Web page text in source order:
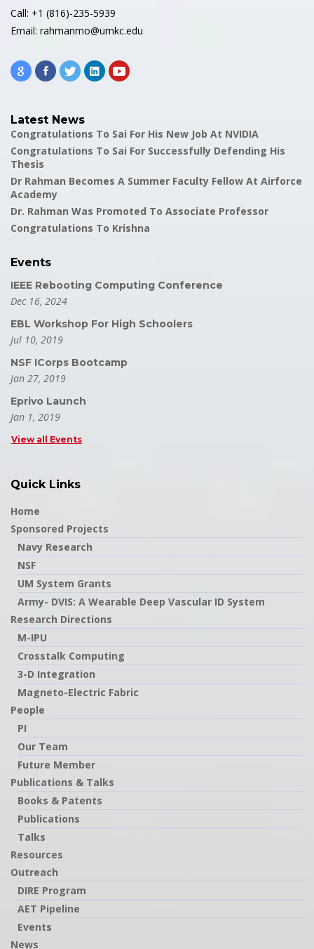
Call: +1 (816)-235-5939
Email: rahmanmo@umkc.edu
Latest News
Congratulations To Sai For His New Job At NVIDIA
Congratulations To Sai For Successfully Defending His
Thesis
Dr Rahman Becomes A Summer Faculty Fellow At Airforce
Academy
Dr. Rahman Was Promoted To Associate Professor
Congratulations To Krishna
Events
IEEE Rebooting Computing Conference
Dec 16, 2024
EBL Workshop For High Schoolers
Jul 10, 2019
NSF ICorps Bootcamp
Jan 27, 2019
Eprivo Launch
Jan 1, 2019
View all Events
Quick Links
Home
Sponsored Projects
Navy Research
NSF
UM System Grants
Army- DVIS: A Wearable Deep Vascular ID System
Research Directions
M-IPU
Crosstalk Computing
3-D Integration
Magneto-Electric Fabric
People
PI
Our Team
Future Member
Publications & Talks
Books & Patents
Publications
Talks
Resources
Outreach
DIRE Program
AET Pipeline
Events
News